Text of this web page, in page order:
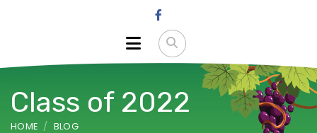
Class of 2022
HOME BLOG